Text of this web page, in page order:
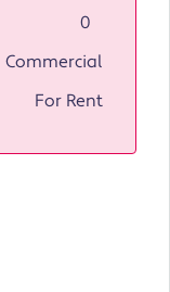
0
Commercial
For Rent